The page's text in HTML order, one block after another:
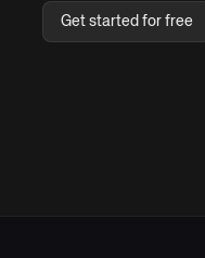
Get started for free